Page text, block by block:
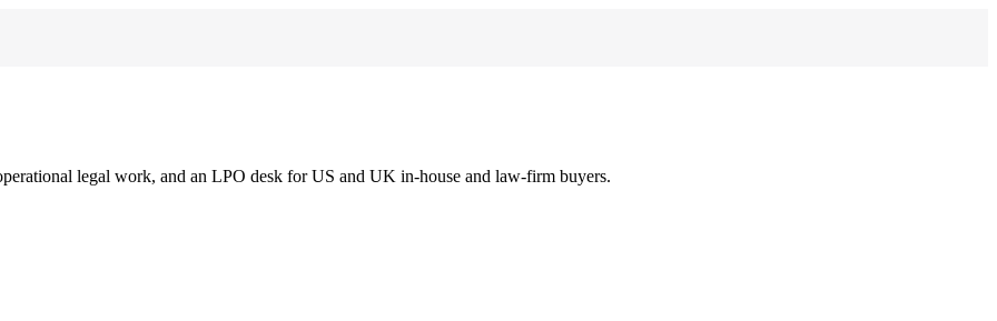
legal work, and an LPO desk for US and UK in-house and law-firm buyers.